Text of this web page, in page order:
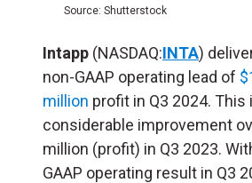
Source: Shutterstock
Intapp (NASDAQ:INTA)
non-GAAP operating lead of
million profit in Q3 2024. This
considerable improvement
million (profit) in Q3 2023.
GAAP operating result in Q3